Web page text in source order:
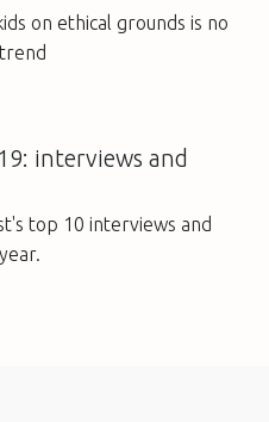
on ethical grounds is no
interviews and
top 10 interviews and